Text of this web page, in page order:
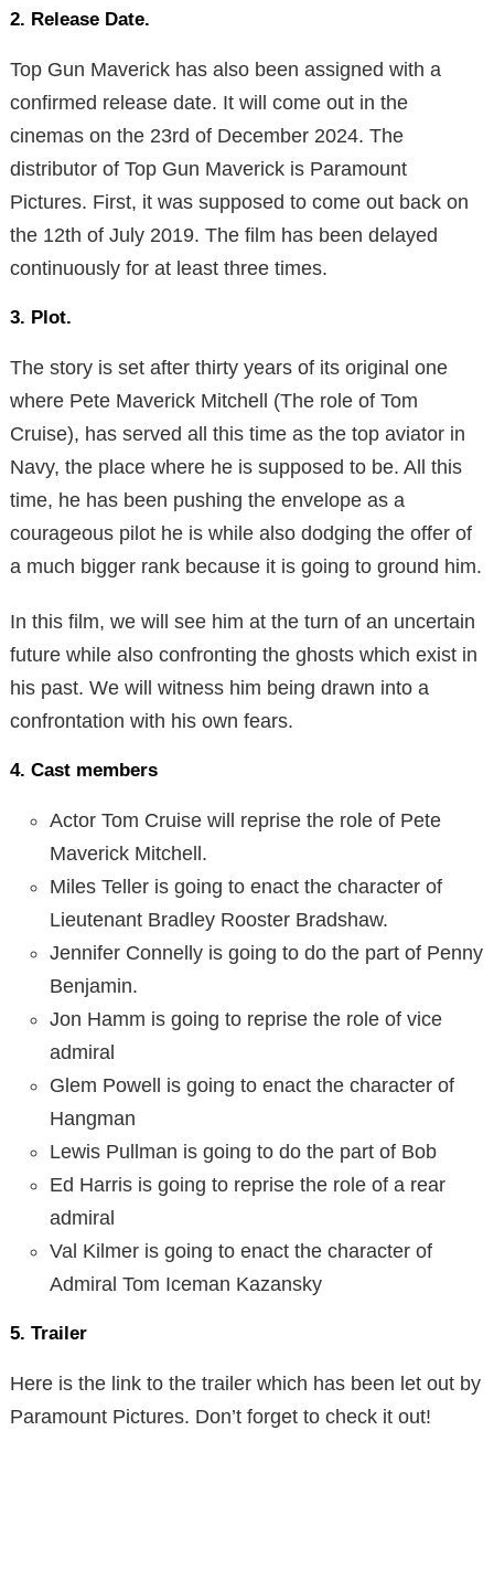
2. Release Date.
Top Gun Maverick has also been assigned with a
confirmed release date. It will come out in the
cinemas on the 23rd of December 2024. The
distributor of Top Gun Maverick is Paramount
Pictures. First, it was supposed to come out back on
the 12th of July 2019. The film has been delayed
continuously for at least three times.
3. Plot.
The story is set after thirty years of its original one
where Pete Maverick Mitchell (The role of Tom
Cruise), has served all this time as the top aviator in
Navy, the place where he is supposed to be. All this
time, he has been pushing the envelope as a
courageous pilot he is while also dodging the offer of
a much bigger rank because it is going to ground him.
In this film, we will see him at the turn of an uncertain
future while also confronting the ghosts which exist in
his past. We will witness him being drawn into a
confrontation with his own fears.
4. Cast members
Actor Tom Cruise will reprise the role of Pete
Maverick Mitchell.
Miles Teller is going to enact the character of
Lieutenant Bradley Rooster Bradshaw.
Jennifer Connelly is going to do the part of Penny
Benjamin.
Jon Hamm is going to reprise the role of vice
admiral
Glem Powell is going to enact the character of
Hangman
Lewis Pullman is going to do the part of Bob
Ed Harris is going to reprise the role of a rear
admiral
Val Kilmer is going to enact the character of
Admiral Tom Iceman Kazansky
5. Trailer
Here is the link to the trailer which has been let out by
Paramount Pictures. Don’t forget to check it out!